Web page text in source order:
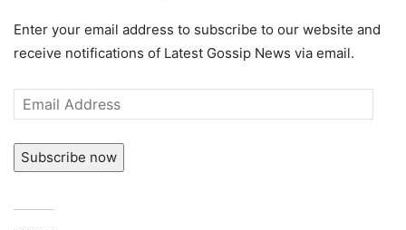
Enter your email address to subscribe to our website and
receive notifications of Latest Gossip News via email.
Email
Address
Subscribe now